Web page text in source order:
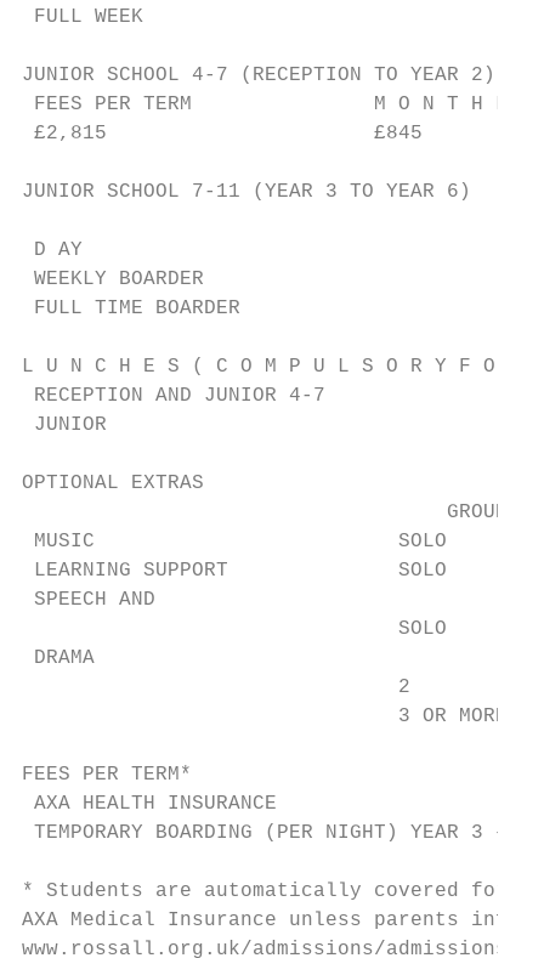
FULL WEEK
JUNIOR SCHOOL 4-7 (RECEPTION TO YEAR 2)
FEES PER TERM               M O N T H L
£2,815                      £845
JUNIOR SCHOOL 7-11 (YEAR 3 TO YEAR 6)
D AY
WEEKLY BOARDER
FULL TIME BOARDER
L U N C H E S ( C O M P U L S O R Y F O R
RECEPTION AND JUNIOR 4-7
JUNIOR
OPTIONAL EXTRAS
GROUP
MUSIC                         SOLO
LEARNING SUPPORT
SPEECH AND
SOLO
DRAMA
2
3 OR MORE
FEES PER TERM*
AXA HEALTH INSURANCE
TEMPORARY BOARDING (PER
* Students are automatically covered for
AXA Medical Insurance unless parents
www.rossall.org.uk/admissions/admissions-